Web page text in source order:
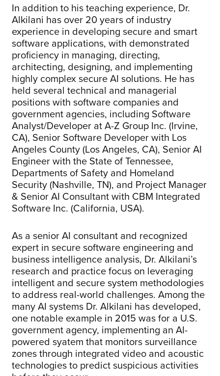
In addition to his teaching experience, Dr.
Alkilani has over 20 years of industry
experience in developing secure and smart
software applications, with demonstrated
proficiency in managing, directing,
architecting, designing, and implementing
highly complex secure AI solutions. He has
held several technical and managerial
positions with software companies and
government agencies, including Software
Analyst/Developer at A-Z Group Inc. (Irvine,
CA), Senior Software Developer with Los
Angeles County (Los Angeles, CA), Senior AI
Engineer with the State of Tennessee,
Departments of Safety and Homeland
Security (Nashville, TN), and Project Manager
& Senior AI Consultant with CBM Integrated
Software Inc. (California, USA).
As a senior AI consultant and recognized
expert in secure software engineering and
business intelligence analysis, Dr. Alkilani’s
research and practice focus on leveraging
intelligent and secure system methodologies
to address real-world challenges. Among the
many AI systems Dr. Alkilani has developed,
one notable example in 2015 was for a U.S.
government agency, implementing an AI-
powered syatem that monitors surveillance
zones through integrated video and acoustic
technologies to predict suspicious activities